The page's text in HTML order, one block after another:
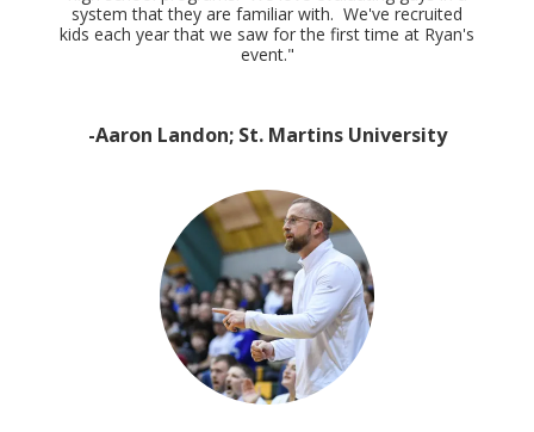
system that they are familiar with. We've recruited
kids each year that we saw for the first time at Ryan's
event."
-Aaron Landon; St. Martins University